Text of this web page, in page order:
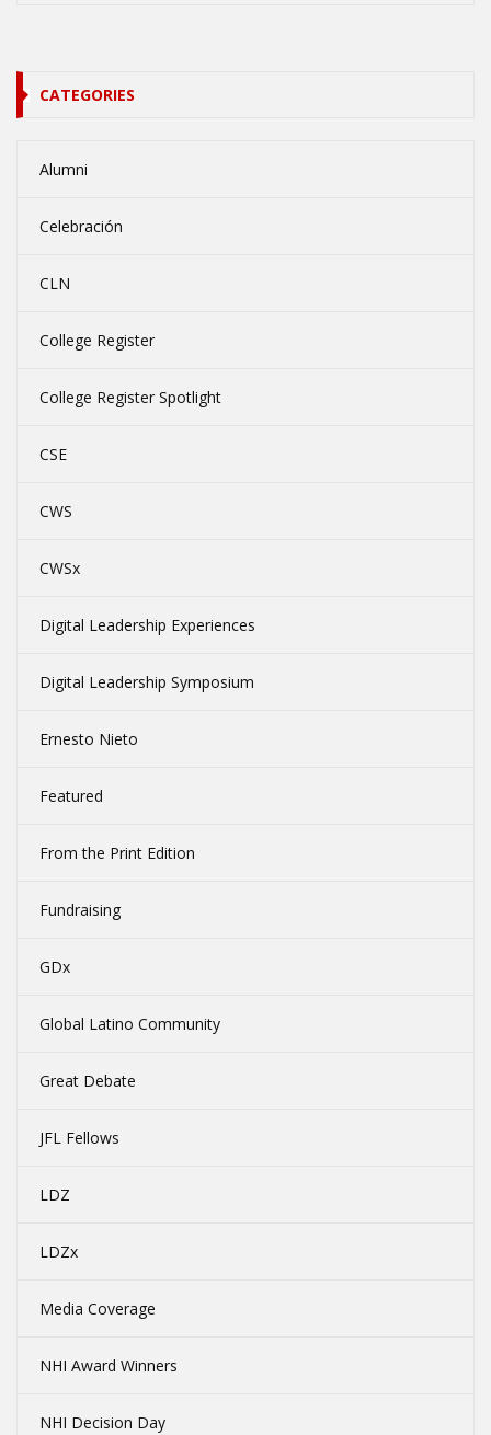
CATEGORIES
Alumni
Celebración
CLN
College Register
College Register Spotlight
CSE
CWS
CWSx
Digital Leadership Experiences
Digital Leadership Symposium
Ernesto Nieto
Featured
From the Print Edition
Fundraising
GDx
Global Latino Community
Great Debate
JFL Fellows
LDZ
LDZx
Media Coverage
NHI Award Winners
NHI Decision Day